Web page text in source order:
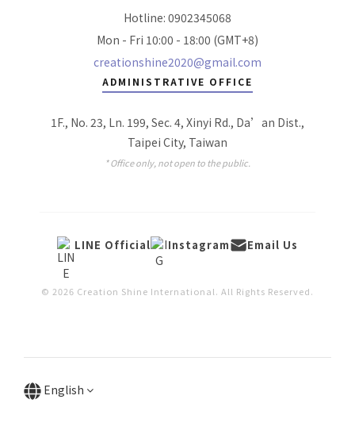
Hotline: 0902345068
Mon - Fri 10:00 - 18:00 (GMT+8)
creationshine2020@gmail.com
ADMINISTRATIVE OFFICE
1F., No. 23, Ln. 199, Sec. 4, Xinyi Rd., Da’an Dist.,
Taipei City, Taiwan
* Office only, not open to the public.
LINE Official Instagram Email Us
© 2026 Creation Shine International. All Rights Reserved.
English